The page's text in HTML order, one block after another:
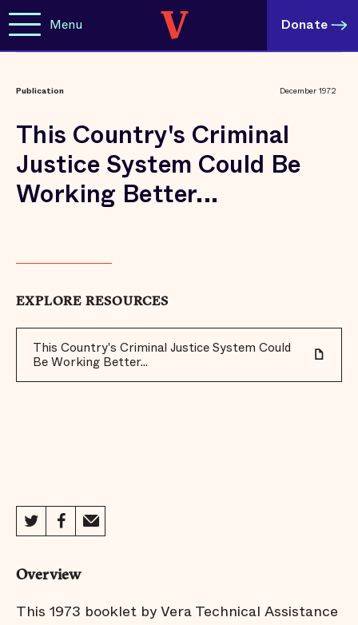
Menu Donate
Publication December 1972
This Country's Criminal
Justice System Could Be
Working Better...
EXPLORE RESOURCES
This Country's Criminal Justice System Could
Be Working Better...
Overview
This 1973 booklet by Vera Technical Assistance